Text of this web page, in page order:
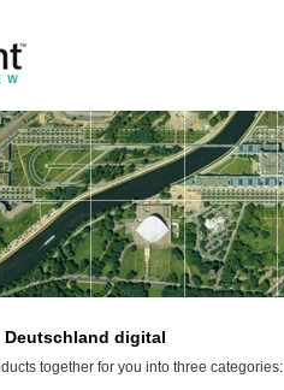
Deutschland digital
together for you into three categories: